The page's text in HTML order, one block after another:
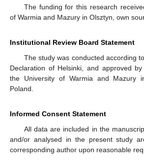
The funding for this research
of Warmia and Mazury in Olsztyn, own
Institutional Review Board Statement
The study was conducted according
Declaration of Helsinki, and approved
the University of Warmia and Mazury
Poland.
Informed Consent Statement
All data are included in the
and/or analysed in the present study
corresponding author upon reasonable